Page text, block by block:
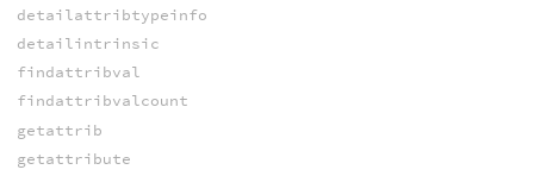
detailattribtypeinfo
detailintrinsic
findattribval
findattribvalcount
getattrib
getattribute